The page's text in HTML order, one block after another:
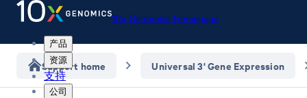
10x Genomics Homepage
产品
资源
支持
公司
Support home Universal 3' Gene Expression